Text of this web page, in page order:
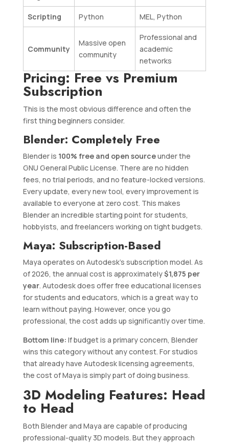
Scripting Python MEL, Python
Community
Massive open
community
Professional and
academic
networks
Pricing: Free vs Premium
Subscription
This is the most obvious difference and often the
first thing beginners consider.
Blender: Completely Free
Blender is 100% free and open sourceunder the
GNU General Public License. There are no hidden
fees, no trial periods, and no feature-locked versions.
Every update, every new tool, every improvement is
available to everyone at zero cost. This makes
Blender an incredible starting point for students,
hobbyists, and freelancers working on tight budgets.
Maya: Subscription-Based
Maya operates on Autodesk’s subscription model. As
of 2026, the annual cost is approximately$1,875 per
year. Autodesk does offer free educational licenses
for students and educators, which is a great way to
learn without paying. However, once you go
professional, the cost adds up significantly over time.
Bottom line: If budget is a primary concern, Blender
wins this category without any contest. For studios
that already have Autodesk licensing agreements,
the cost of Maya is simply part of doing business.
3D Modeling Features: Head
to Head
Both Blender and Maya are capable of producing
professional-quality 3D models. But they approach